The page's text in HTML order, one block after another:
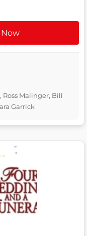
Ross Malinger, Bill
Garrick